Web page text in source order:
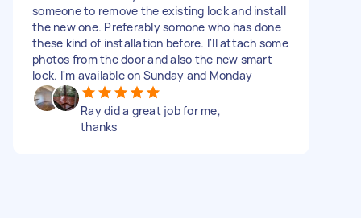
someone to remove the existing lock and install
the new one. Preferably somone who has done
these kind of installation before. I'll attach some
photos from the door and also the new smart
lock. I'm available on Sunday and Monday
Ray did a great job for me,
thanks